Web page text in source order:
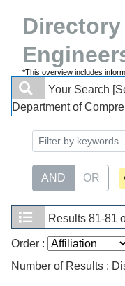
Directory
*This overview includes
Your Search
Department of
AND OR
Results 81-81
Order :
Number of Results :